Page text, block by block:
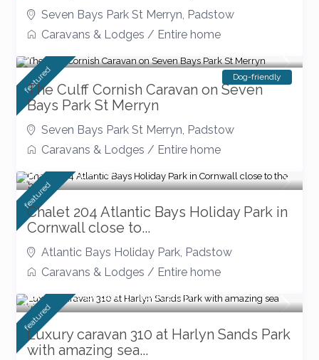
Seven Bays Park St Merryn, Padstow
Caravans & Lodges / Entire home
featured Dog-friendly
The Culff Cornish Caravan on Seven
Bays Park St Merryn
Seven Bays Park St Merryn, Padstow
Caravans & Lodges / Entire home
from £ 130/night
featured
Chalet 204 Atlantic Bays Holiday Park in
Cornwall close to...
Atlantic Bays Holiday Park, Padstow
Caravans & Lodges / Entire home
pet free accommodation
featured
Luxury caravan 310 at Harlyn Sands Park
with amazing sea...